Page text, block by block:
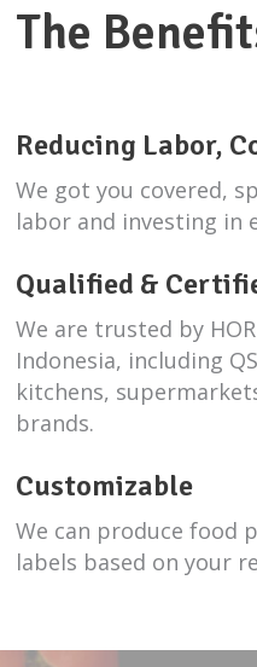
The
Reducing Labor,
We got you covered,
labor and investing in
Qualified &
We are trusted by
Indonesia, including
kitchens,
brands.
Customizable
We can produce food
labels based on your